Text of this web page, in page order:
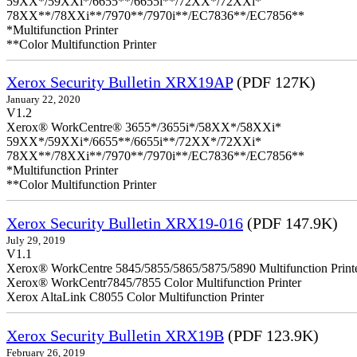
78XX**/78XXi**/7970**/7970i**/EC7836**/EC7856**
*Multifunction Printer
**Color Multifunction Printer
Xerox Security Bulletin XRX19AP(PDF 127K)
January 22, 2020
V1.2
Xerox® WorkCentre® 3655*/3655i*/58XX*/58XXi*
59XX*/59XXi*/6655**/6655i**/72XX*/72XXi*
78XX**/78XXi**/7970**/7970i**/EC7836**/EC7856**
*Multifunction Printer
**Color Multifunction Printer
Xerox Security Bulletin XRX19-016 (PDF 147.9K)
July 29, 2019
V1.1
Xerox® WorkCentre 5845/5855/5865/5875/5890 Multifunction
Xerox® WorkCentr7845/7855 Color Multifunction Printer
Xerox AltaLink C8055 Color Multifunction Printer
Xerox Security Bulletin XRX19B (PDF 123.9K)
February 26, 2019